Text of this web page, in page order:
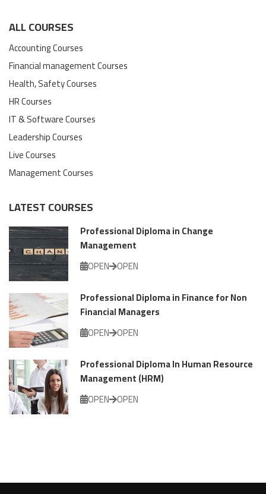
ALL COURSES
Accounting Courses
Financial management Courses
Health, Safety Courses
HR Courses
IT & Software Courses
Leadership Courses
Live Courses
Management Courses
LATEST COURSES
Professional Diploma in Change
Management
OPEN OPEN
Professional Diploma in Finance for Non
Financial Managers
OPEN OPEN
Professional Diploma In Human Resource
Management (HRM)
OPEN OPEN